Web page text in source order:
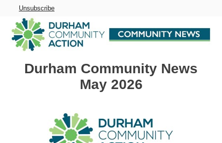
Unsubscribe
Durham Community News
May 2026